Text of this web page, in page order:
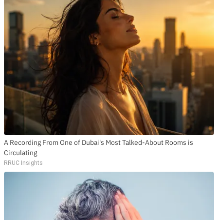
A Recording From One of Dubai's Most Talked-About Rooms is
Circulating
RRUC Insights